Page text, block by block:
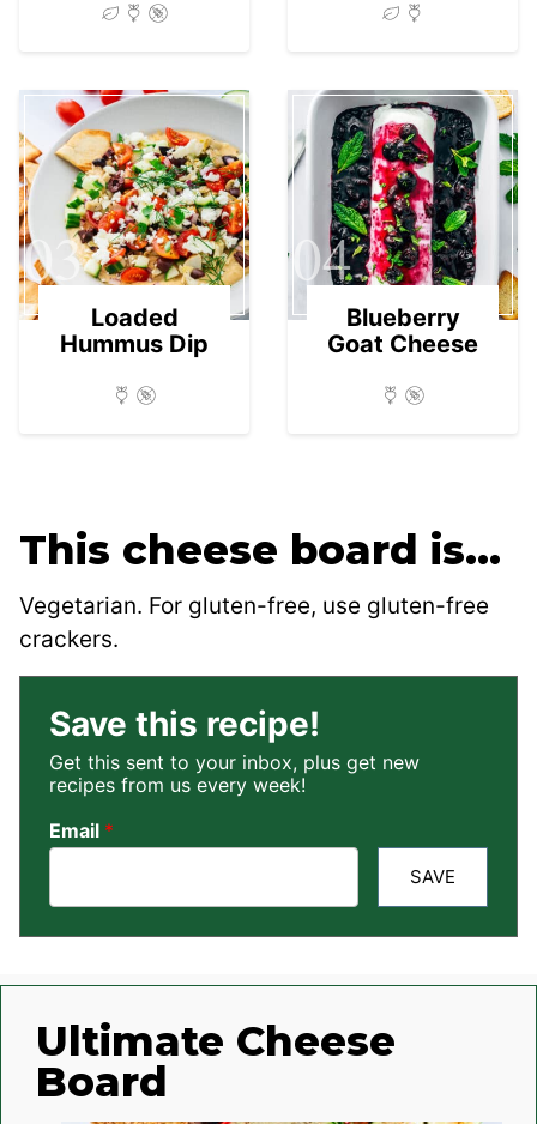
03
Loaded
Hummus Dip
04
Blueberry
Goat Cheese
This cheese board is…
Vegetarian. For gluten-free, use gluten-free
crackers.
Save this recipe!
Get this sent to your inbox, plus get new
recipes from us every week!
Email *
SAVE
Ultimate Cheese
Board